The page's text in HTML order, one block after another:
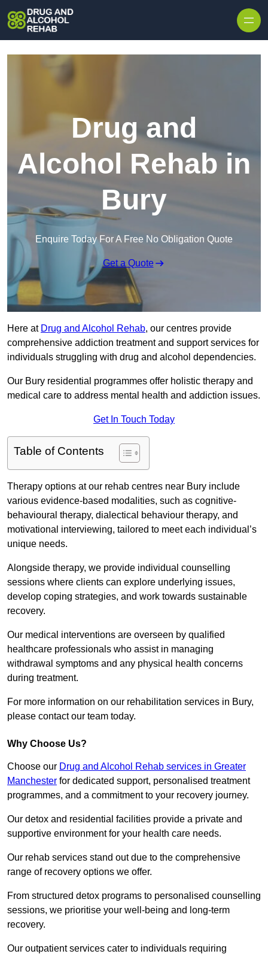
Drug and
Alcohol Rehab in
Bury
Enquire Today For A Free No Obligation Quote
Get a Quote
Here at Drug and Alcohol Rehab, our centres provide
comprehensive addiction treatment and support services for
individuals struggling with drug and alcohol dependencies.
Our Bury residential programmes offer holistic therapy and
medical care to address mental health and addiction issues.
Get In Touch Today
Table of Contents
Therapy options at our rehab centres near Bury include
various evidence-based modalities, such as cognitive-
behavioural therapy, dialectical behaviour therapy, and
motivational interviewing, tailored to meet each individual’s
unique needs.
Alongside therapy, we provide individual counselling
sessions where clients can explore underlying issues,
develop coping strategies, and work towards sustainable
recovery.
Our medical interventions are overseen by qualified
healthcare professionals who assist in managing
withdrawal symptoms and any physical health concerns
during treatment.
For more information on our rehabilitation services in Bury,
please contact our team today.
Why Choose Us?
Choose our Drug and Alcohol Rehab services in Greater
Manchester for dedicated support, personalised treatment
programmes, and a commitment to your recovery journey.
Our detox and residential facilities provide a private and
supportive environment for your health care needs.
Our rehab services stand out due to the comprehensive
range of recovery options we offer.
From structured detox programs to personalised counselling
sessions, we prioritise your well-being and long-term
recovery.
Our outpatient services cater to individuals requiring